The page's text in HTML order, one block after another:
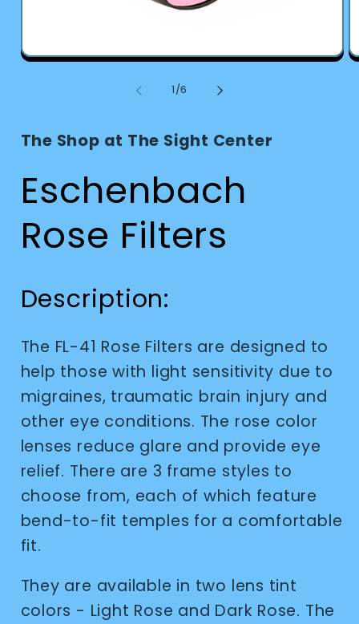
Open
1/of
6
The Shop at The Sight Center
Eschenbach
Rose Filters
Description:
The FL-41 Rose Filters are designed to
help those with light sensitivity due to
migraines, traumatic brain injury and
other eye conditions. The rose color
lenses reduce glare and provide eye
relief. There are 3 frame styles to
choose from, each of which feature
bend-to-fit temples for a comfortable
fit.
They are available in two lens tint
colors - Light Rose and Dark Rose. The